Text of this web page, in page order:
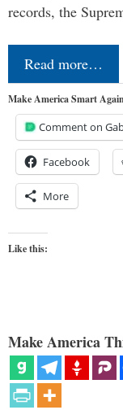
records, the
Read more…
Make America Smart
Comment on
Facebook
More
Like this:
Make America